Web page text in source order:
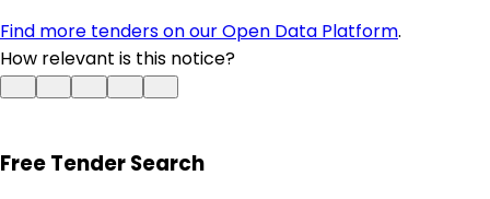
Find more tenders on our Open Data Platform.
How relevant is this notice?
Free Tender Search